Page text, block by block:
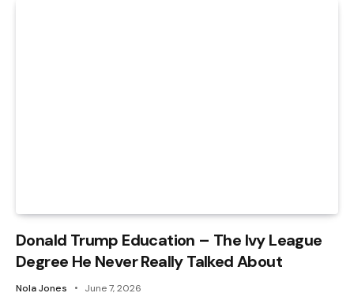
Donald Trump Education – The Ivy League
Degree He Never Really Talked About
Nola Jones June 7, 2026